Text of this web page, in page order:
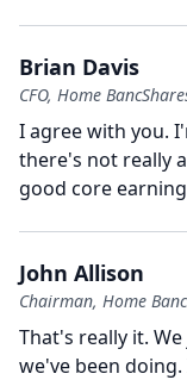
Brian Davis
CFO, Home
I agree with you.
there's not really
good core
John Allison
Chairman, Home
That's really it.
we've been doing.